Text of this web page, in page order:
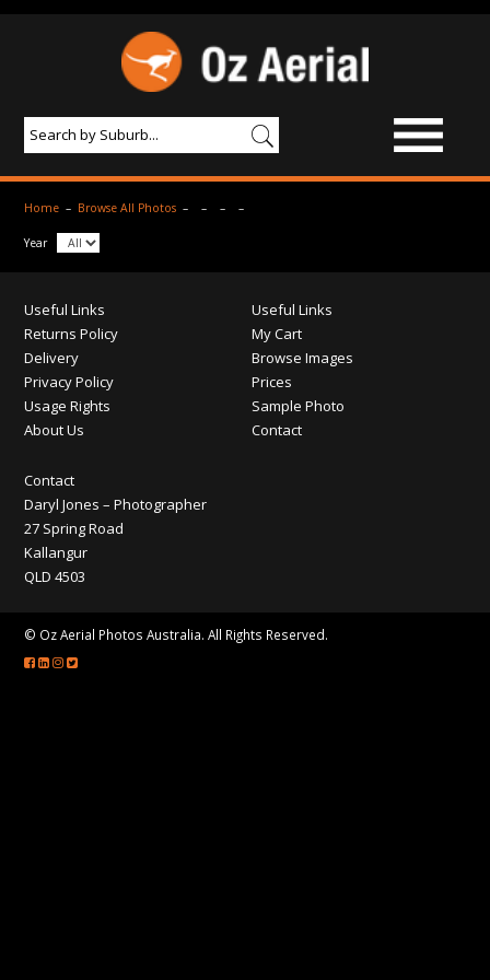
BROWSE IMAGES
PRODUCTS & SERVICES
PRICES
SAMPLE PHOTO
PORTFOLIO
Home – Browse All Photos – – – –
Year
Useful Links
Returns Policy
Delivery
Privacy Policy
Usage Rights
About Us
Useful Links
My Cart
Browse Images
Prices
Sample Photo
Contact
Contact
Daryl Jones – Photographer
27 Spring Road
Kallangur
QLD 4503
© Oz Aerial Photos Australia. All Rights Reserved.